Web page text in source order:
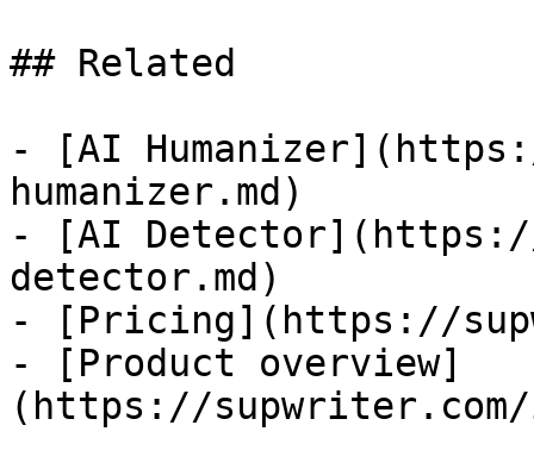
## Related
- [AI
humanizer.md)
- [AI
detector.md)
- [Pricing](https://
- [Product overview]
(https://supwriter.com/